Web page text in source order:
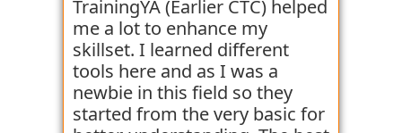
get placed with their help just
like the others whom I have
seen getting placed.
TrainingYA (Earlier CTC) helped
me a lot to enhance my
skillset. I learned different
tools here and as I was a
newbie in this field so they
started from the very basic for